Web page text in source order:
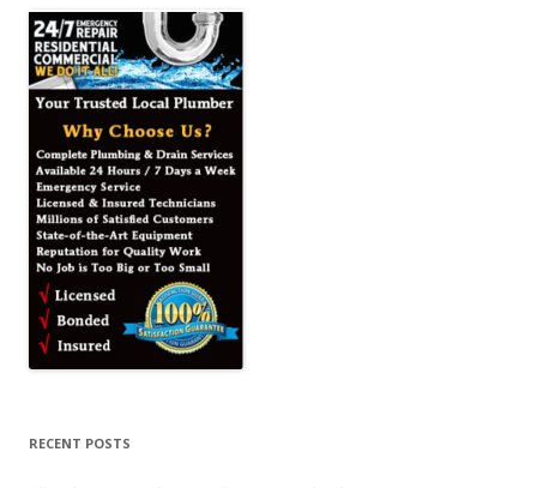
RECENT POSTS